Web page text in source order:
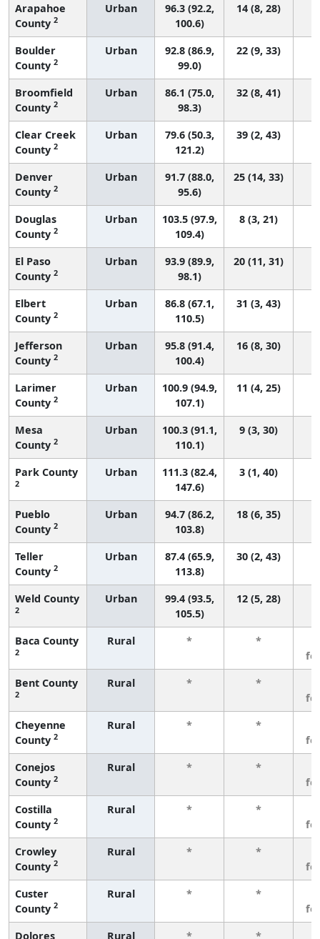
Arapahoe
County 2
Urban
96.3 (92.2,
100.6)
14 (8, 28)
Boulder
County 2
Urban
92.8 (86.9,
99.0)
22 (9, 33)
Broomfield
County 2
Urban
86.1 (75.0,
98.3)
32 (8, 41)
Clear Creek
County 2
Urban
79.6 (50.3,
121.2)
39 (2, 43)
Denver
County 2
Urban
91.7 (88.0,
95.6)
25 (14, 33)
Douglas
County 2
Urban
103.5 (97.9,
109.4)
8 (3, 21)
El Paso
County 2
Urban
93.9 (89.9,
98.1)
20 (11, 31)
Elbert
County 2
Urban
86.8 (67.1,
110.5)
31 (3, 43)
Jefferson
County 2
Urban
95.8 (91.4,
100.4)
16 (8, 30)
Larimer
County 2
Urban
100.9 (94.9,
107.1)
11 (4, 25)
Mesa
County 2
Urban
100.3 (91.1,
110.1)
9 (3, 30)
Park County
2
Urban
111.3 (82.4,
147.6)
3 (1, 40)
Pueblo
County 2
Urban
94.7 (86.2,
103.8)
18 (6, 35)
Teller
County 2
Urban
87.4 (65.9,
113.8)
30 (2, 43)
Weld County
2
Urban
99.4 (93.5,
105.5)
12 (5, 28)
Baca County
2
Rural * *
Bent County
2
Rural * *
Cheyenne
County 2
Rural * *
Conejos
County 2
Rural * *
Costilla
County 2
Rural * *
Crowley
County 2
Rural * *
Custer
County 2
Rural * *
Dolores
Rural * *